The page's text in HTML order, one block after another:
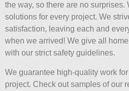
the way, so there are no surprises.
solutions for every project. We
satisfaction, leaving each and
when we arrived! We give all
with our strict safety guidelines.
We guarantee high-quality work
project. Check out samples of our